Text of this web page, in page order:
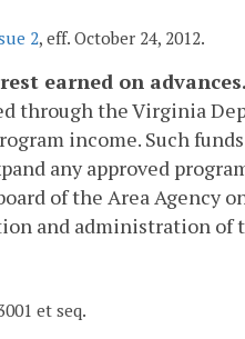
2, eff. October 24, 2012.
earned on advances.
through the Virginia
income. Such
any approved
of the Area Agency
and administration of
et seq.